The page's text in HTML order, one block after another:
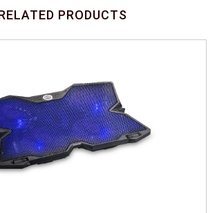
PRODUCTS